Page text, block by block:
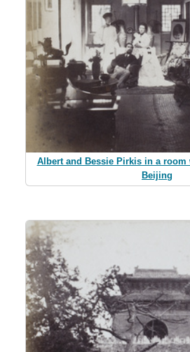
Albert and Bessie Pirkis in a room
Beijing